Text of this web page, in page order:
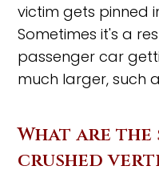
victim gets pinned
Sometimes it's a
passenger car
much larger, such
What are the
crushed